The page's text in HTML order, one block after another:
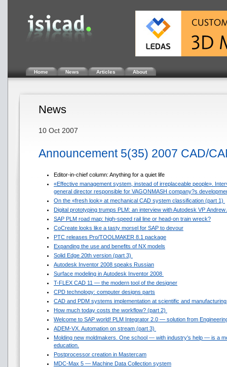
Home News Articles About
News
10 Oct 2007
Announcement 5(35) 2007 CAD/
Editor-in-chief column: Anything for a quiet life
«Effective management system, instead of irreplaceable people».
general director responsible for VAGONMASH company?s
On the «fresh look» at mechanical CAD system classification (part 1)
Digital prototyping trumps PLM: an interview with Autodesk VP Andrew
SAP PLM road map: high-speed rail line or head-on train wreck?
CoCreate looks like a tasty morsel for SAP to devour
PTC releases Pro/TOOLMAKER 8.1 package
Expanding the use and benefits of NX models
Solid Edge 20th version (part 3)
Autodesk Inventor 2008 speaks Russian
Surface modeling in Autodesk Inventor 2008
T-FLEX CAD 11 — the modern tool of the designer
CPD technology: computer designs parts
CAD and PDM systems implementation at scientific and
How much today costs the workflow? (part 2)
Welcome to SAP world! PLM Integrator 2.0 — solution from
ADEM-VX. Automation on stream (part 3)
Molding new moldmakers. One school — with industry’s help — is a
education.
Postprocessor creation in Mastercam
MDC-Max 5 — Machine Data Collection system